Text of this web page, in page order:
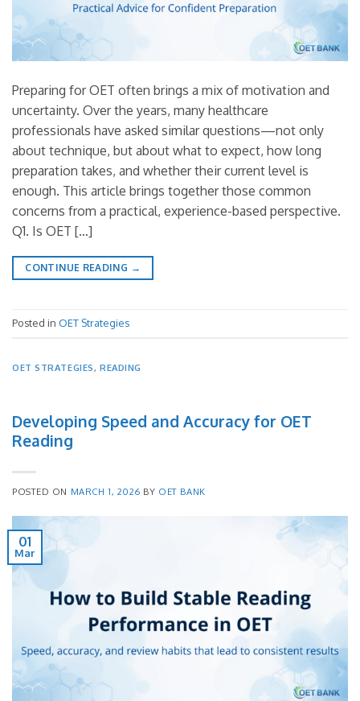
Preparing for OET often brings a mix of motivation and
uncertainty. Over the years, many healthcare
professionals have asked similar questions—not only
about technique, but about what to expect, how long
preparation takes, and whether their current level is
enough. This article brings together those common
concerns from a practical, experience-based perspective.
Q1. Is OET […]
CONTINUE READING →
Posted in OET Strategies
OET STRATEGIES, READING
Developing Speed and Accuracy for OET
Reading
POSTED ON MARCH 1, 2026 BY OET BANK
01
Mar